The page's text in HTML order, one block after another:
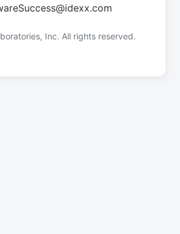
Inc. All rights reserved.